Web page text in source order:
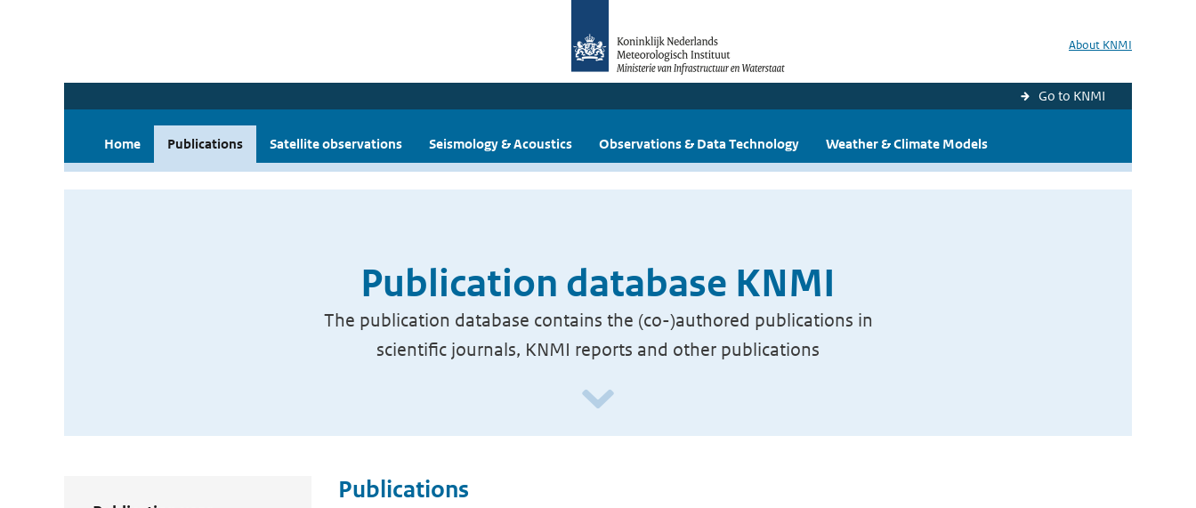
About KNMI
Go to KNMI
Home Publications Satellite observations Seismology & Acoustics Observations & Data Technology Weather & Climate Models
Publication database KNMI
The publication database contains the (co-)authored publications in
scientific journals, KNMI reports and other publications
Publications